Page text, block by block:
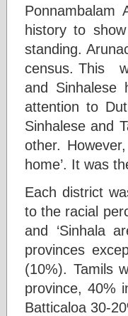
history to
standing.
census. This
and Sinhalese
attention to
Sinhalese and
other.
home’. It was
Each district
to the racial
and ‘Sinhala
provinces
(10%). Tamils
province, 40%
Batticaloa 30-